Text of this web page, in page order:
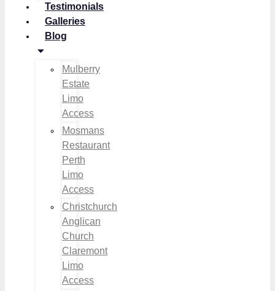
Testimonials
Galleries
Blog
Mulberry
Estate
Limo
Access
Mosmans
Restaurant
Perth
Limo
Access
Christchurch
Anglican
Church
Claremont
Limo
Access